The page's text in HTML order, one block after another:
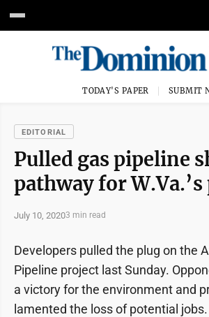
TODAY'S PAPER SUBMIT
EDITORIAL
Pulled gas pipeline
pathway for
July 10, 20203 min read
Developers pulled the plug on the
Pipeline project last Sunday.
a victory for the environment and
lamented the loss of potential jobs.